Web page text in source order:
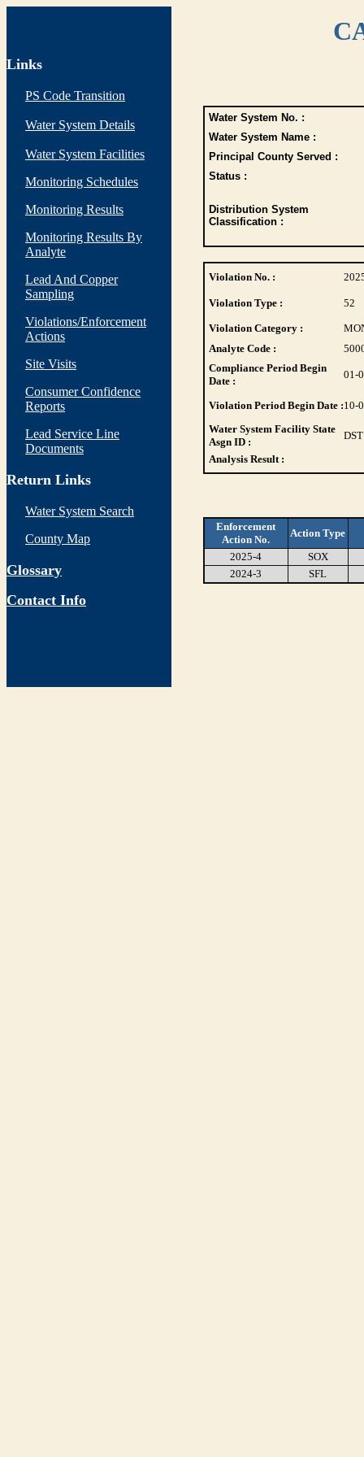
Links
PS Code Transition
Water System Details
Water System Facilities
Monitoring Schedules
Monitoring Results
Monitoring Results By
Analyte
Lead And Copper
Sampling
Violations/Enforcement
Actions
Site Visits
Consumer Confidence
Reports
Lead Service Line
Documents
Return Links
Water System Search
County Map
Glossary
Contact Info
Water System No. :
Water System Name :
Principal County Served :
Status :
Distribution System
Classification :
Violation No. :
Violation Type : 52
Violation Category :
Analyte Code :
Compliance Period Begin
Date :
01-
Violation Period Begin Date :10-
Water System Facility State
Asgn ID :
DST
Analysis Result :
Enforcement
Action No.
Action Type
2025-4
SOX
2024-3
SFL